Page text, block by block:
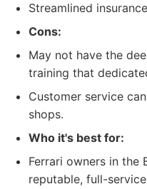
Streamlined
Cons:
May not have the
training that
Customer service
shops.
Who it's best for:
Ferrari owners in the
reputable, full-